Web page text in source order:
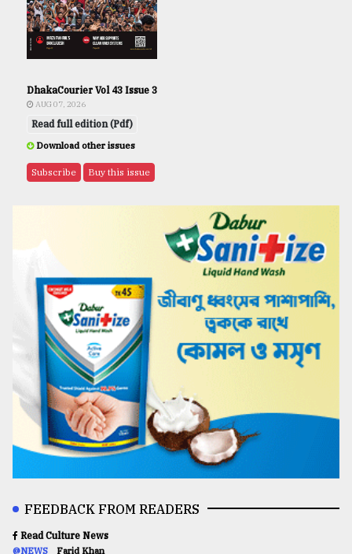
DhakaCourier Vol 43 Issue 3
AUG 07, 2026
Read full edition (Pdf)
Download other issues
Subscribe Buy this issue
FEEDBACK FROM READERS
Read Culture News
@NEWS Farid Khan